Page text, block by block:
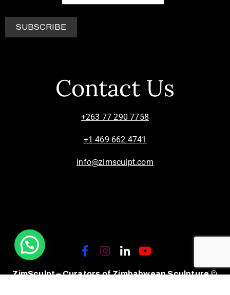
Contact Us
+263 77 290 7758
+1 469 662 4741
info@zimsculpt.com
ZimSculpt – Curators of Zimbabwean Sculpture ©